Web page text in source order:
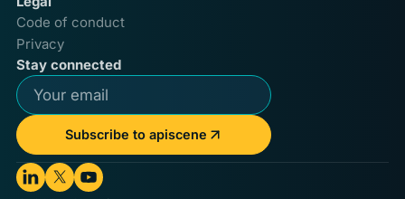
Code of conduct
Privacy
Stay connected
Subscribe to apiscene